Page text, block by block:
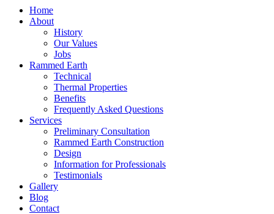
Home
About
History
Our Values
Jobs
Rammed Earth
Technical
Thermal Properties
Benefits
Frequently Asked Questions
Services
Preliminary Consultation
Rammed Earth Construction
Design
Information for Professionals
Testimonials
Gallery
Blog
Contact